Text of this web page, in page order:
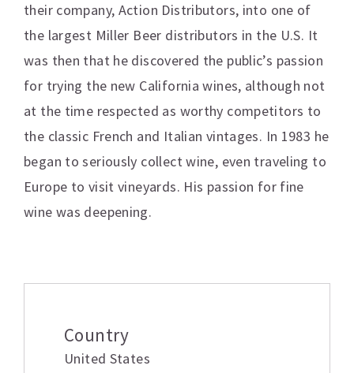
their company, Action Distributors, into one of
the largest Miller Beer distributors in the U.S. It
was then that he discovered the public’s passion
for trying the new California wines, although not
at the time respected as worthy competitors to
the classic French and Italian vintages. In 1983 he
began to seriously collect wine, even traveling to
Europe to visit vineyards. His passion for fine
wine was deepening.
Country
United States